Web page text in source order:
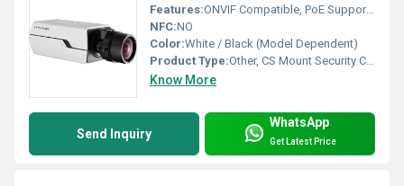
Features:ONVIF Compatible, PoE Supported, Mobile Viewing
NFC:NO
Color:White / Black (Model Dependent)
Product Type:Other, CS Mount Security Camera
Know More
Send Inquiry
WhatsApp
Get Latest Price